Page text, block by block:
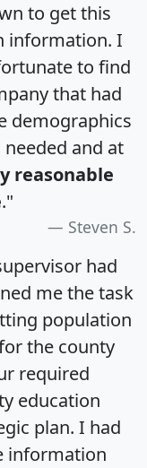
to get this
information. I
to find
that had
demographics
and at
reasonable
."
Steven S.
had
me the task
population
the county
required
education
plan. I had
information